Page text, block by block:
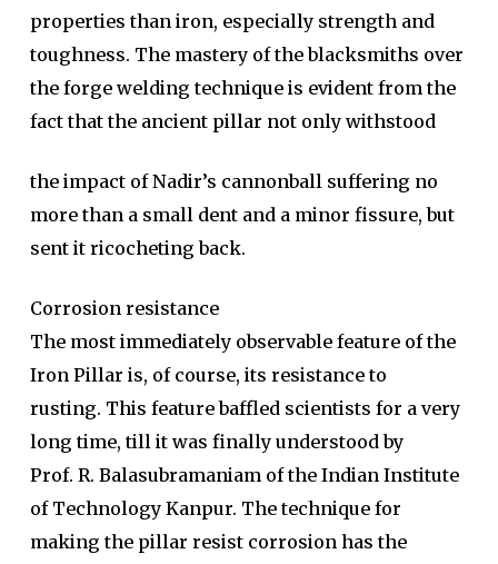
properties than iron, especially strength and
toughness. The mastery of the blacksmiths over
the forge welding technique is evident from the
fact that the ancient pillar not only withstood
the impact of Nadir’s cannonball suffering no
more than a small dent and a minor fissure, but
sent it ricocheting back.
Corrosion resistance
The most immediately observable feature of the
Iron Pillar is, of course, its resistance to
rusting. This feature baffled scientists for a very
long time, till it was finally understood by
Prof. R. Balasubramaniam of the Indian Institute
of Technology Kanpur. The technique for
making the pillar resist corrosion has the